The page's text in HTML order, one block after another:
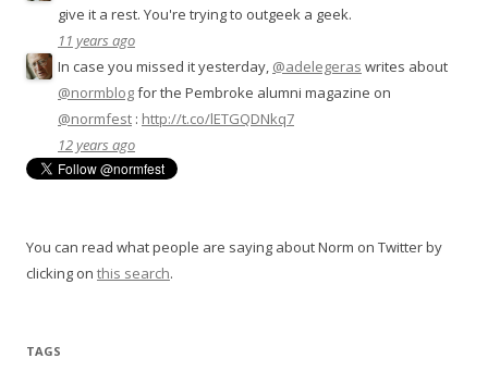
give it a rest. You're trying to outgeek a geek.
11 years ago
In case you missed it yesterday, @adelegeras writes about
@normblogfor the Pembroke alumni magazine on
@normfest : http://t.co/lETGQDNkq7
12 years ago
You can read what people are saying about Norm on Twitter by
clicking on this search.
TAGS